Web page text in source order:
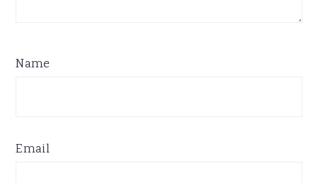
Name
Email